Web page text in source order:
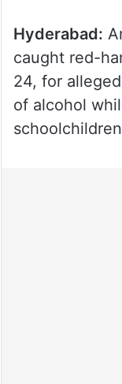
Hyderabad:
caught red-
24, for
of alcohol